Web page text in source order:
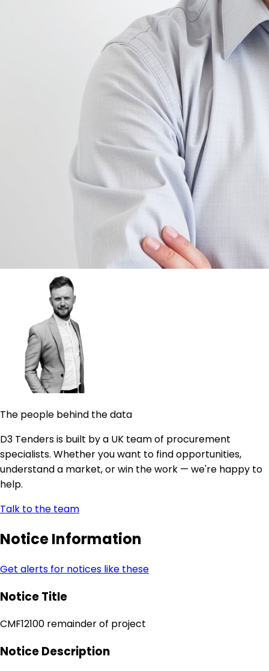
The people behind the data
D3 Tenders is built by a UK team of procurement
specialists. Whether you want to find opportunities,
understand a market, or win the work — we're happy to
help.
Talk to the team
Notice Information
Get alerts for notices like these
Notice Title
CMF12100 remainder of project
Notice Description